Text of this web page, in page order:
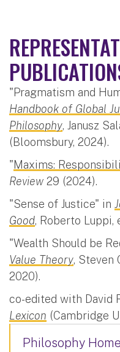
"Pragmatism and
Handbook of Global
Philosophy, Janusz
(Bloomsbury, 2024).
"Maxims:
Review 29 (2024).
"Sense of Justice" in
Good, Roberto Luppi,
"Wealth Should be
Value Theory, Steven
2020).
co-edited with David
Lexicon (Cambridge
Philosophy Home